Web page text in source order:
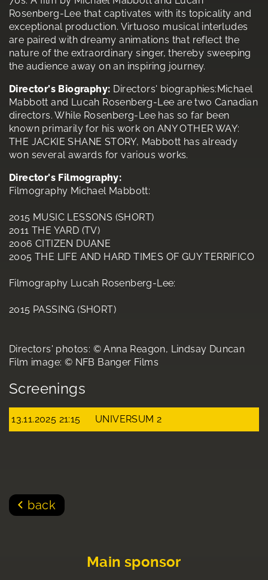
Rosenberg-Lee that captivates with its topicality and
exceptional production. Virtuoso musical interludes
are paired with dreamy animations that reflect the
nature of the extraordinary singer, thereby sweeping
the audience away on an inspiring journey.
Director's Biography: Directors' biographies:Michael
Mabbott and Lucah Rosenberg-Lee are two Canadian
directors. While Rosenberg-Lee has so far been
known primarily for his work on ANY OTHER WAY:
THE JACKIE SHANE STORY, Mabbott has already
won several awards for various works.
Director's Filmography:
Filmography Michael Mabbott:
2015 MUSIC LESSONS (SHORT)
2011 THE YARD (TV)
2006 CITIZEN DUANE
2005 THE LIFE AND HARD TIMES OF GUY TERRIFICO
Filmography Lucah Rosenberg-Lee:
2015 PASSING (SHORT)
Directors' photos: © Anna Reagon, Lindsay Duncan
Film image: © NFB Banger Films
Screenings
13.11.2025 21:15 UNIVERSUM 2
back
Main sponsor